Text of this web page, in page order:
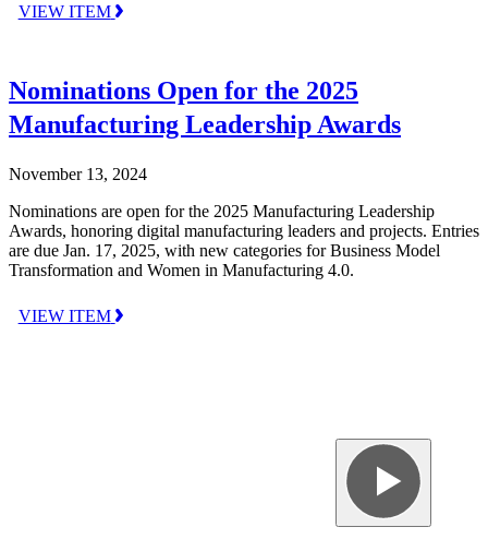
VIEW ITEM
Nominations Open for the 2025
Manufacturing Leadership Awards
November 13, 2024
Nominations are open for the 2025 Manufacturing Leadership
Awards, honoring digital manufacturing leaders and projects. Entries
are due Jan. 17, 2025, with new categories for Business Model
Transformation and Women in Manufacturing 4.0.
VIEW ITEM